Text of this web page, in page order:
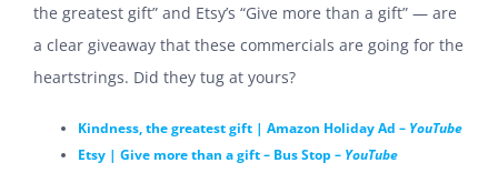
the greatest gift” and Etsy’s “Give more than a gift” — are
a clear giveaway that these commercials are going for the
heartstrings. Did they tug at yours?
Kindness, the greatest gift | Amazon Holiday Ad – YouTube
Etsy | Give more than a gift – Bus Stop – YouTube